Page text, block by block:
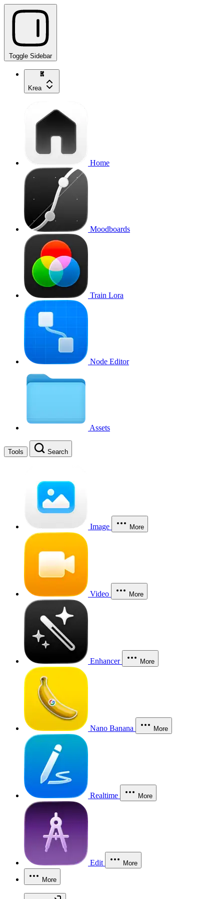
Toggle Sidebar
Krea
Home
Moodboards
Train Lora
Node Editor
Assets
Tools Search
Image More
Video More
Enhancer More
Nano Banana More
Realtime More
Edit More
More